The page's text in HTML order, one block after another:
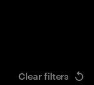
Clear filters